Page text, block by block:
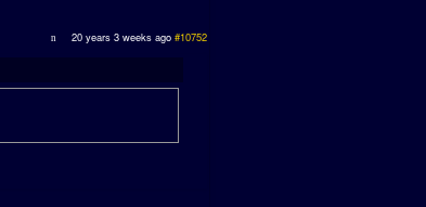
20 years 3 weeks ago #10752